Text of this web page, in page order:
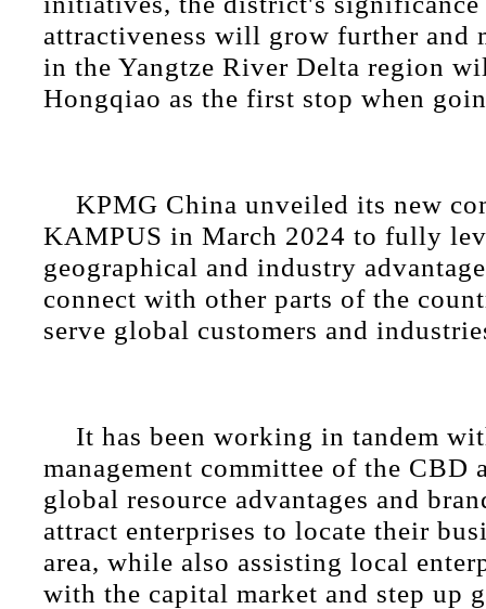
attractiveness will grow further and
in the Yangtze River Delta region
Hongqiao as the first stop when
KPMG China unveiled its new
KAMPUS in March 2024 to fully
geographical and industry
connect with other parts of the
serve global customers and
It has been working in tandem
management committee of the CBD
global resource advantages and
attract enterprises to locate their
area, while also assisting local
with the capital market and step up